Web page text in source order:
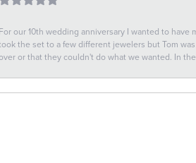
For our 10th wedding anniversary I wanted to
the set to a few different jewelers but Tom
or that they couldn't do what we wanted. In